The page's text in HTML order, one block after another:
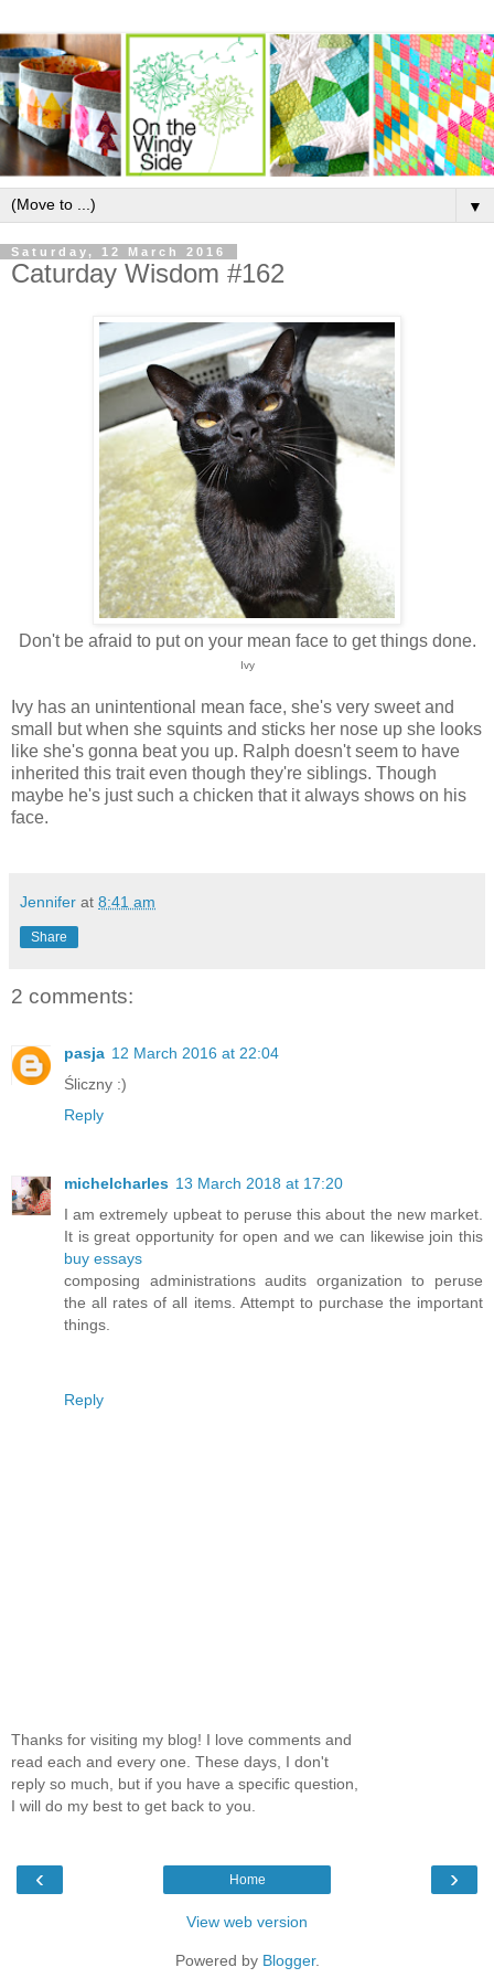
▼
Saturday, 12 March 2016
Caturday Wisdom #162
Don't be afraid to put on your mean face to get things done.
Ivy
Ivy has an unintentional mean face, she's very sweet and
small but when she squints and sticks her nose up she looks
like she's gonna beat you up. Ralph doesn't seem to have
inherited this trait even though they're siblings. Though
maybe he's just such a chicken that it always shows on his
face.
Jennifer at 8:41 am
Share
2 comments:
pasja 12 March 2016 at 22:04
Śliczny :)
Reply
michelcharles 13 March 2018 at 17:20
I am extremely upbeat to peruse this about the new market.
It is great opportunity for open and we can likewise join this
buy essays
composing administrations audits organization to peruse
the all rates of all items. Attempt to purchase the important
things.
Reply
Thanks for visiting my blog! I love comments and
read each and every one. These days, I don't
reply so much, but if you have a specific question,
I will do my best to get back to you.
‹ ›
Home
View web version
Powered by Blogger.